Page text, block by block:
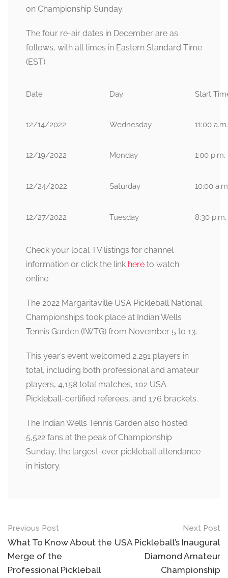
on Championship Sunday.
The four re-air dates in December are as
follows, with all times in Eastern Standard Time
(EST):
Date Day Start
12/14/2022 Wednesday 11:00 a.m.
12/19/2022 Monday 1:00 p.m.
12/24/2022 Saturday 10:00
12/27/2022 Tuesday 8:30 p.m.
Check your local TV listings for channel
information or click the link here to watch
online.
The 2022 Margaritaville USA Pickleball National
Championships took place at Indian Wells
Tennis Garden (IWTG) from November 5 to 13.
This year’s event welcomed 2,291 players in
total, including both professional and amateur
players, 4,158 total matches, 102 USA
Pickleball-certified referees, and 176 brackets.
The Indian Wells Tennis Garden also hosted
5,522 fans at the peak of Championship
Sunday, the largest-ever pickleball attendance
in history.
Post
navigation
Previous Post
What To Know About the
Merge of the
Professional Pickleball
Next Post
USA Pickleball’s Inaugural
Diamond Amateur
Championship